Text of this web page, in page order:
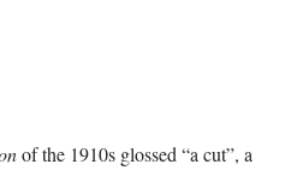
of the 1910s glossed “a cut”, a